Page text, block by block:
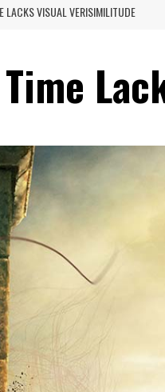
LACKS VISUAL VERISIMILITUDE